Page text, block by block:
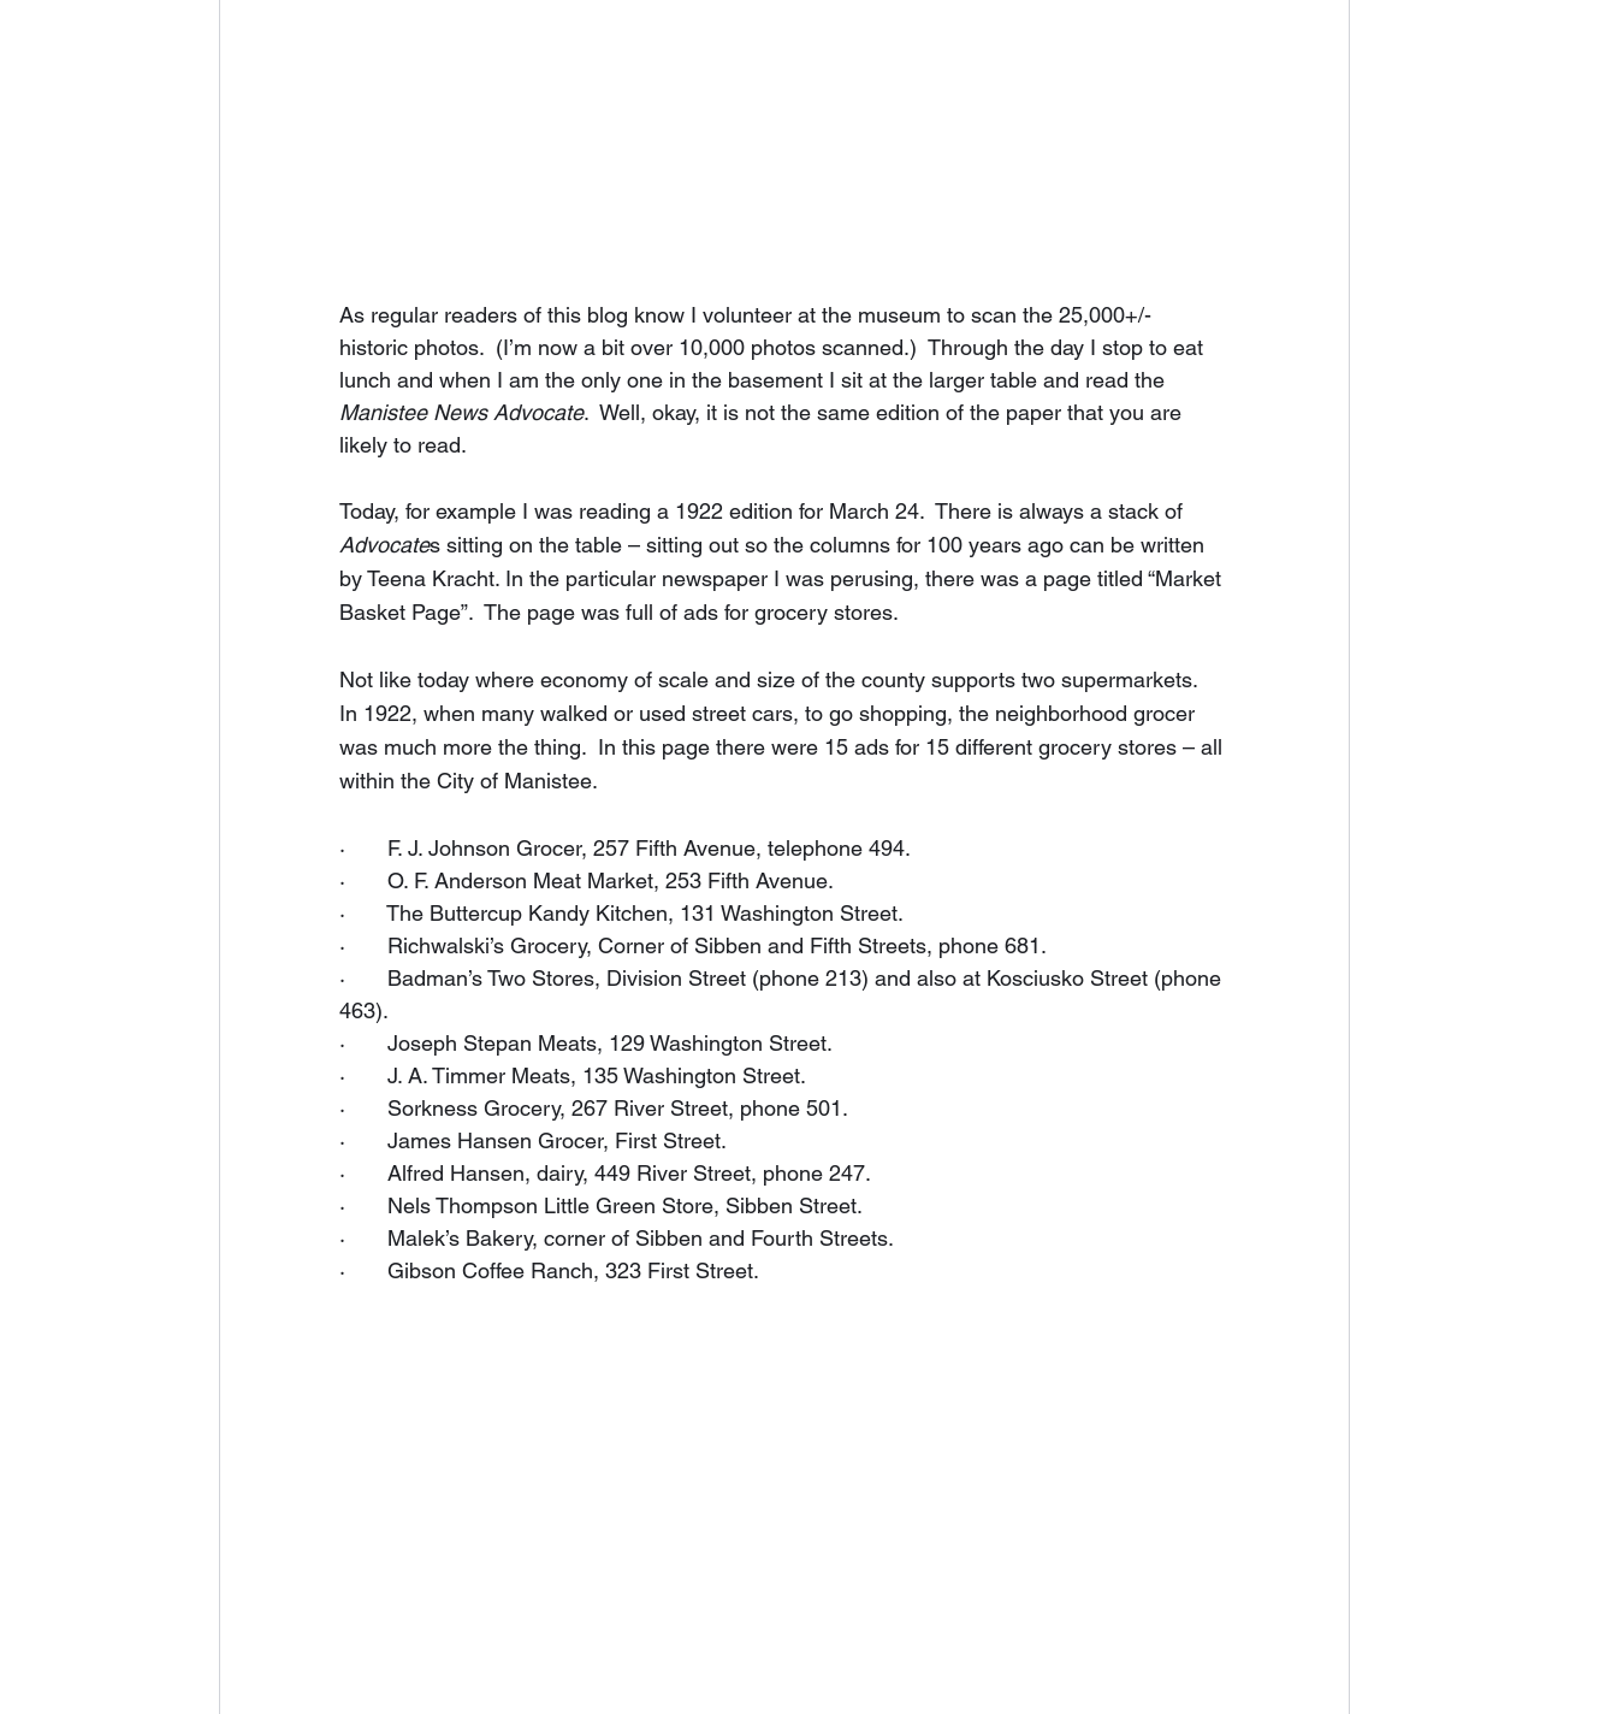
As regular readers of this blog know I volunteer at the museum to scan the 25,000+/-
historic photos.  (I’m now a bit over 10,000 photos scanned.)  Through the day I stop to eat
lunch and when I am the only one in the basement I sit at the larger table and read the
Manistee News Advocate.  Well, okay, it is not the same edition of the paper that you are
likely to read.
Today, for example I was reading a 1922 edition for March 24.  There is always a stack of
Advocates sitting on the table – sitting out so the columns for 100 years ago can be written
by Teena Kracht. In the particular newspaper I was perusing, there was a page titled “Market
Basket Page”.  The page was full of ads for grocery stores.
Not like today where economy of scale and size of the county supports two supermarkets.
In 1922, when many walked or used street cars, to go shopping, the neighborhood grocer
was much more the thing.  In this page there were 15 ads for 15 different grocery stores – all
within the City of Manistee.
·       F. J. Johnson Grocer, 257 Fifth Avenue, telephone 494.
·       O. F. Anderson Meat Market, 253 Fifth Avenue.
·       The Buttercup Kandy Kitchen, 131 Washington Street.
·       Richwalski’s Grocery, Corner of Sibben and Fifth Streets, phone 681.
·       Badman’s Two Stores, Division Street (phone 213) and also at Kosciusko Street (phone
463).
·       Joseph Stepan Meats, 129 Washington Street.
·       J. A. Timmer Meats, 135 Washington Street.
·       Sorkness Grocery, 267 River Street, phone 501.
·       James Hansen Grocer, First Street.
·       Alfred Hansen, dairy, 449 River Street, phone 247.
·       Nels Thompson Little Green Store, Sibben Street.
·       Malek’s Bakery, corner of Sibben and Fourth Streets.
·       Gibson Coffee Ranch, 323 First Street.